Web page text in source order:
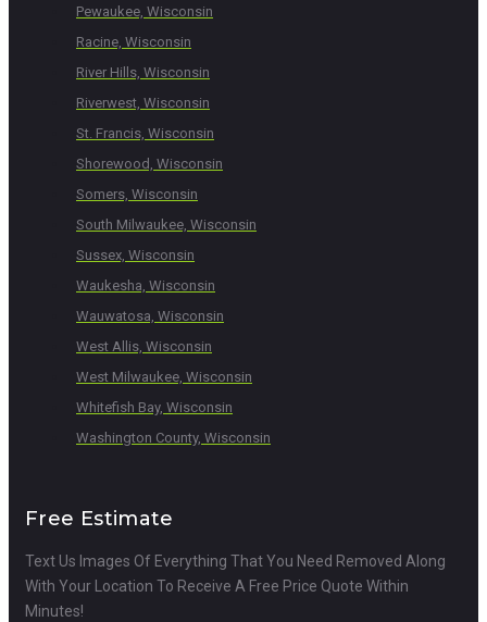
Pewaukee, Wisconsin
Racine, Wisconsin
River Hills, Wisconsin
Riverwest, Wisconsin
St. Francis, Wisconsin
Shorewood, Wisconsin
Somers, Wisconsin
South Milwaukee, Wisconsin
Sussex, Wisconsin
Waukesha, Wisconsin
Wauwatosa, Wisconsin
West Allis, Wisconsin
West Milwaukee, Wisconsin
Whitefish Bay, Wisconsin
Washington County, Wisconsin
Free Estimate
Text Us Images Of Everything That You Need Removed Along
With Your Location To Receive A Free Price Quote Within
Minutes!